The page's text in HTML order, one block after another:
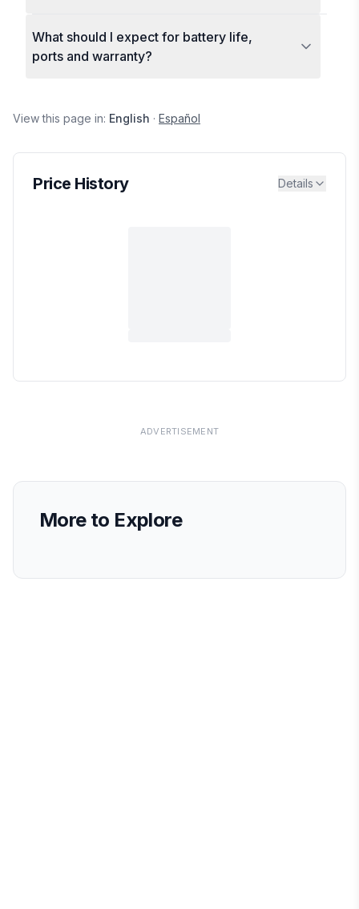
What should I expect for battery life,
ports and warranty?
View this page in: English · Español
Price History Details
ADVERTISEMENT
More to Explore